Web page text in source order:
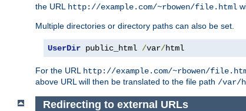
the URL http://example.com/~rbowen/file.html
Multiple directories or directory paths can also be set.
UserDir public_html /var/html
For the URL http://example.com/~rbowen/
above URL will then be translated to the file path /var/
Redirecting to external URLs